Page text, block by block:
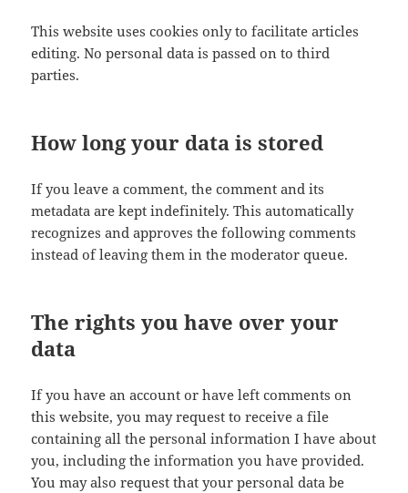
This website uses cookies only to facilitate articles
editing. No personal data is passed on to third
parties.
How long your data is stored
If you leave a comment, the comment and its
metadata are kept indefinitely. This automatically
recognizes and approves the following comments
instead of leaving them in the moderator queue.
The rights you have over your
data
If you have an account or have left comments on
this website, you may request to receive a file
containing all the personal information I have about
you, including the information you have provided.
You may also request that your personal data be